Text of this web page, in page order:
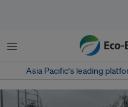
Menu
Asia Pacific‘s leading